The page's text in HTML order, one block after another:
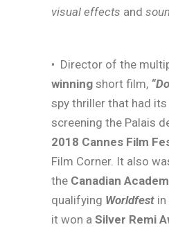
visual effects and
• Director of the
winning short film,
spy thriller that had
screening the Palais
2018 Cannes Film
Film Corner. It also
the Canadian
qualifying Worldfest
it won a Silver Remi